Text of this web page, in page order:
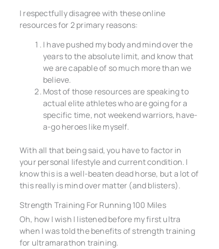
I respectfully disagree with these online
resources for 2 primary reasons:
I have pushed my body and mind over the
years to the absolute limit, and know that
we are capable of so much more than we
believe.
Most of those resources are speaking to
actual elite athletes who are going for a
specific time, not weekend warriors, have-
a-go heroes like myself.
With all that being said, you have to factor in
your personal lifestyle and current condition. I
know this is a well-beaten dead horse, but a lot of
this really is mind over matter (and blisters).
Strength Training For Running 100 Miles
Oh, how I wish I listened before my first ultra
when I was told the benefits of strength training
for ultramarathon training.